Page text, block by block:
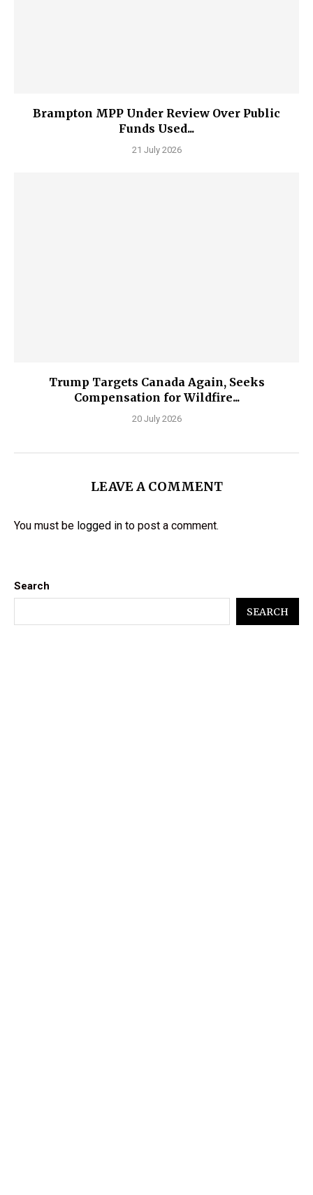
Brampton MPP Under Review Over Public
Funds Used...
21 July 2026
Trump Targets Canada Again, Seeks
Compensation for Wildfire...
20 July 2026
LEAVE A COMMENT
You must be logged in to post a comment.
Search
SEARCH